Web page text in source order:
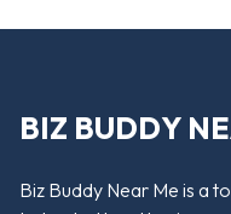
BIZ BUDDY
Biz Buddy Near Me is a